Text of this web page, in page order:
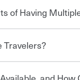
protect you and
A basic car
carrying car
of Having
and home insurance
Travelers?
that addresses